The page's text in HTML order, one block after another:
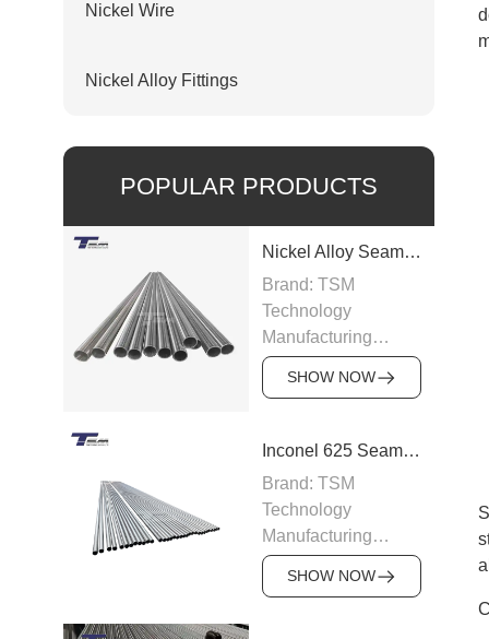
Nickel Wire
Nickel Alloy Fittings
POPULAR PRODUCTS
Nickel Alloy Seamless Pipe
Brand: TSM
Technology
Manufacturing
Capacity: 100-200
tons/month
200, Inconel,
Monel
Standard: ASTM
B163, ASTM B166,
JIS, DIN
Size: OD 6–219
SHOW NOW
Inconel 625 Seamless Pipe
Brand: TSM
Technology
Manufacturing
Capacity: 200
tons/month
SHOW NOW